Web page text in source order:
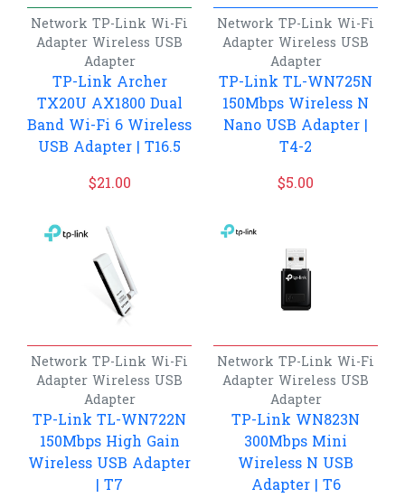
Network TP-Link Wi-Fi
Adapter Wireless USB
Adapter
TP-Link Archer
TX20U AX1800 Dual
Band Wi-Fi 6 Wireless
USB Adapter | T16.5
$21.00
Network TP-Link Wi-Fi
Adapter Wireless USB
Adapter
TP-Link TL-WN725N
150Mbps Wireless N
Nano USB Adapter |
T4-2
$5.00
Network TP-Link Wi-Fi
Adapter Wireless USB
Adapter
TP-Link TL-WN722N
150Mbps High Gain
Wireless USB Adapter
| T7
Network TP-Link Wi-Fi
Adapter Wireless USB
Adapter
TP-Link WN823N
300Mbps Mini
Wireless N USB
Adapter | T6